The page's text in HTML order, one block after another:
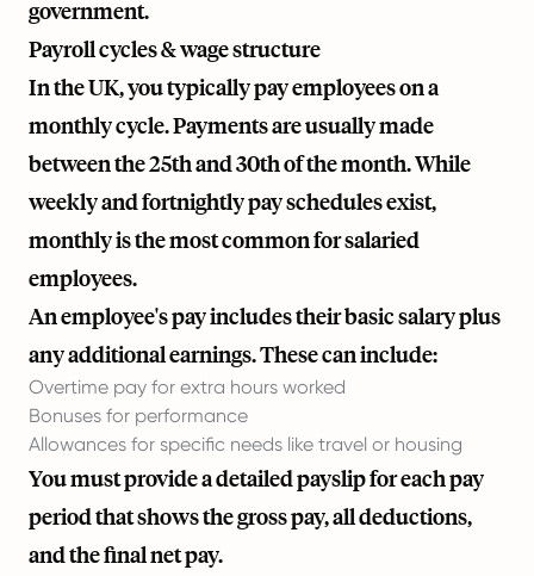
government.
Payroll cycles & wage structure
In the UK, you typically pay employees on a
monthly cycle. Payments are usually made
between the 25th and 30th of the month. While
weekly and fortnightly pay schedules exist,
monthly is the most common for salaried
employees.
An employee's pay includes their basic salary plus
any additional earnings. These can include:
Overtime pay for extra hours worked
Bonuses for performance
Allowances for specific needs like travel or housing
You must provide a detailed payslip for each pay
period that shows the gross pay, all deductions,
and the final net pay.